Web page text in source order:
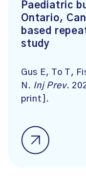
Paediatric
Ontario,
based
study
Gus E, To T,
N. Inj Prev.
print].